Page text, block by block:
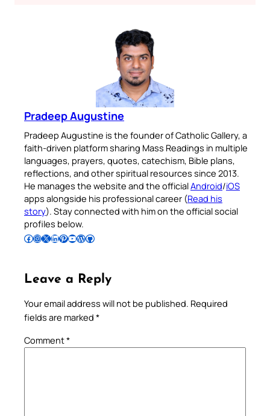
Pradeep Augustine
Pradeep Augustine is the founder of Catholic Gallery, a
faith-driven platform sharing Mass Readings in multiple
languages, prayers, quotes, catechism, Bible plans,
reflections, and other spiritual resources since 2013.
He manages the website and the officialAndroid/iOS
apps alongside his professional career (Read his
story). Stay connected with him on the official social
profiles below.
Follow Pradeep on Facebook Follow Pradeep on InstagramFollow Pradeep on X Follow Pradeep on LinkedIn Follow Pradeep on Pinterest Subscribe to Pradeep’s Youtube Channel Follow Pradeep on WordPress Follow Pradeep on GitHub
Leave a Reply
Your email address will not be published. Required
fields are marked *
Comment*